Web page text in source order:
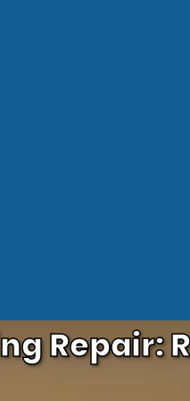
Repair: